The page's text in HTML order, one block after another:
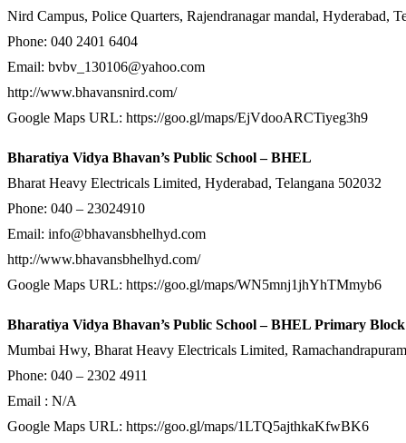
Nird Campus, Police Quarters, Rajendranagar mandal, Hyderabad,
Phone: 040 2401 6404
Email: bvbv_130106@yahoo.com
http://www.bhavansnird.com/
Google Maps URL: https://goo.gl/maps/EjVdooARCTiyeg3h9
Bharatiya Vidya Bhavan’s Public School – BHEL
Bharat Heavy Electricals Limited, Hyderabad, Telangana 502032
Phone: 040 – 23024910
Email: info@bhavansbhelhyd.com
http://www.bhavansbhelhyd.com/
Google Maps URL: https://goo.gl/maps/WN5mnj1jhYhTMmyb6
Bharatiya Vidya Bhavan’s Public School – BHEL Primary Block
Mumbai Hwy, Bharat Heavy Electricals Limited,
Phone: 040 – 2302 4911
Email : N/A
Google Maps URL: https://goo.gl/maps/1LTQ5ajthkaKfwBK6